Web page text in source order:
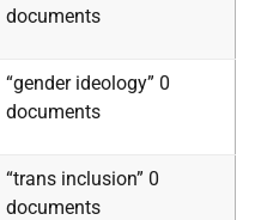
documents
“gender ideology” 0
documents
“trans inclusion” 0
documents